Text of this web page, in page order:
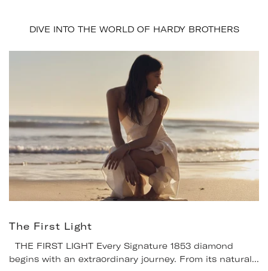
DIVE INTO THE WORLD OF HARDY BROTHERS
The First Light
THE FIRST LIGHT Every Signature 1853 diamond
begins with an extraordinary journey. From its natural...